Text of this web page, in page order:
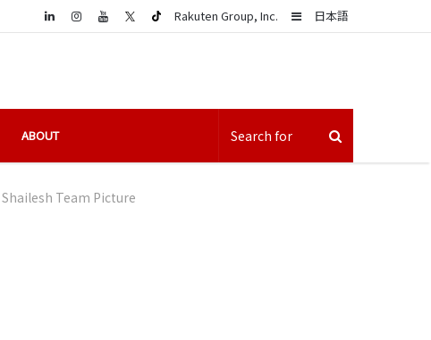
日本語
Sidebar
Rakuten Group, Inc.
LinkedIn
ABOUT
Shailesh Team Picture